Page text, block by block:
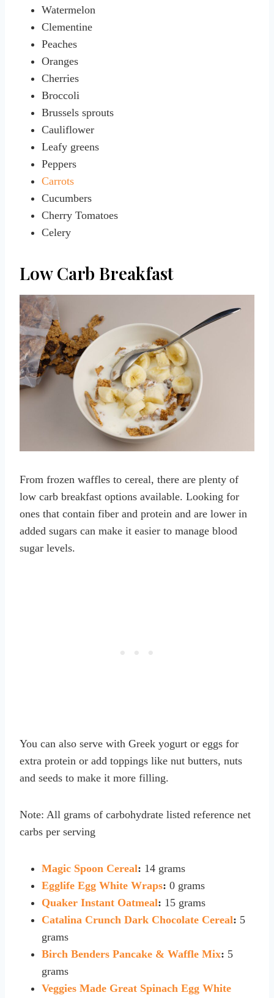
Watermelon
Clementine
Peaches
Oranges
Cherries
Broccoli
Brussels sprouts
Cauliflower
Leafy greens
Peppers
Carrots
Cucumbers
Cherry Tomatoes
Celery
Low Carb Breakfast
From frozen waffles to cereal, there are plenty of
low carb breakfast options available. Looking for
ones that contain fiber and protein and are lower in
added sugars can make it easier to manage blood
sugar levels.
You can also serve with Greek yogurt or eggs for
extra protein or add toppings like nut butters, nuts
and seeds to make it more filling.
Note: All grams of carbohydrate listed reference net
carbs per serving
Magic Spoon Cereal: 14 grams
Egglife Egg White Wraps: 0 grams
Quaker Instant Oatmeal: 15 grams
Catalina Crunch Dark Chocolate Cereal: 5
grams
Birch Benders Pancake & Waffle Mix: 5
grams
Veggies Made Great Spinach Egg White